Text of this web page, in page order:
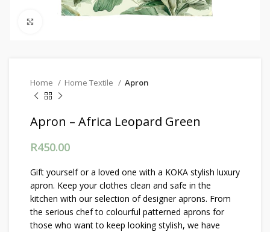
Home Home Textile Apron
Apron – Africa Leopard Green
R450.00
Gift yourself or a loved one with a KOKA stylish luxury
apron. Keep your clothes clean and safe in the
kitchen with our selection of designer aprons. From
the serious chef to colourful patterned aprons for
those who want to keep looking stylish, we have